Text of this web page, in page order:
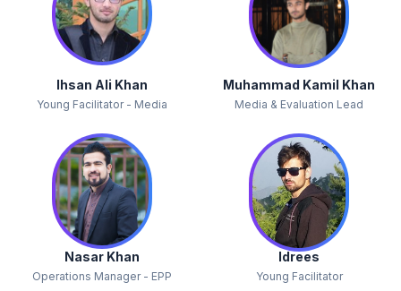
Ihsan Ali Khan
Young Facilitator - Media
Muhammad Kamil Khan
Media & Evaluation Lead
Nasar Khan
Operations Manager - EPP
Idrees
Young Facilitator